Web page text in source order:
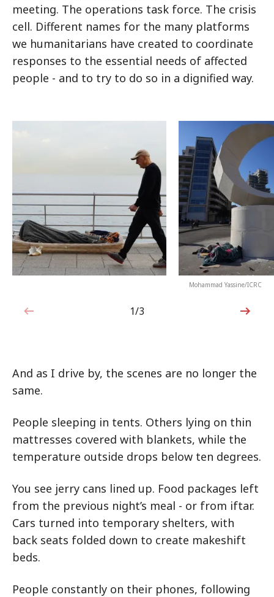
meeting. The operations task force. The crisis
cell. Different names for the many platforms
we humanitarians have created to coordinate
responses to the essential needs of affected
people - and to try to do so in a dignified way.
Mohammad Yassine/ICRC
1 out of 3
1/3
And as I drive by, the scenes are no longer the
same.
People sleeping in tents. Others lying on thin
mattresses covered with blankets, while the
temperature outside drops below ten degrees.
You see jerry cans lined up. Food packages left
from the previous night’s meal - or from iftar.
Cars turned into temporary shelters, with
back seats folded down to create makeshift
beds.
People constantly on their phones, following